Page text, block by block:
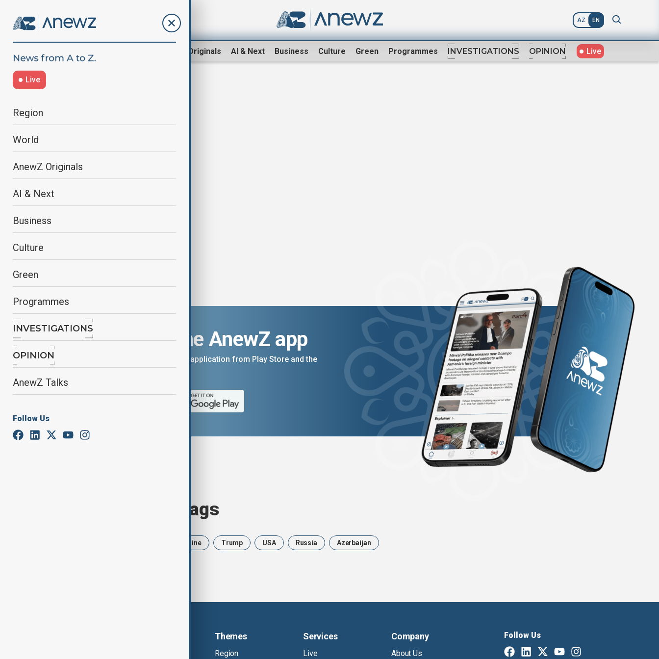
AZ EN
AnewZ Originals AI & Next Business Culture Green Programmes INVESTIGATIONS OPINION Live
Live
Region
World
AnewZ Originals
AI & Next
Business
Culture
Green
Programmes
INVESTIGATIONS
OPINION
AnewZ Talks
Follow Us
Vietnam wins Intervision 2025;
Download the AnewZ app
You can download the AnewZ application from Play Store and the
Browse today's tags
Ukraine Trump USA Russia Azerbaijan
Themes
Region
Services
Live
Company
About Us
Follow Us